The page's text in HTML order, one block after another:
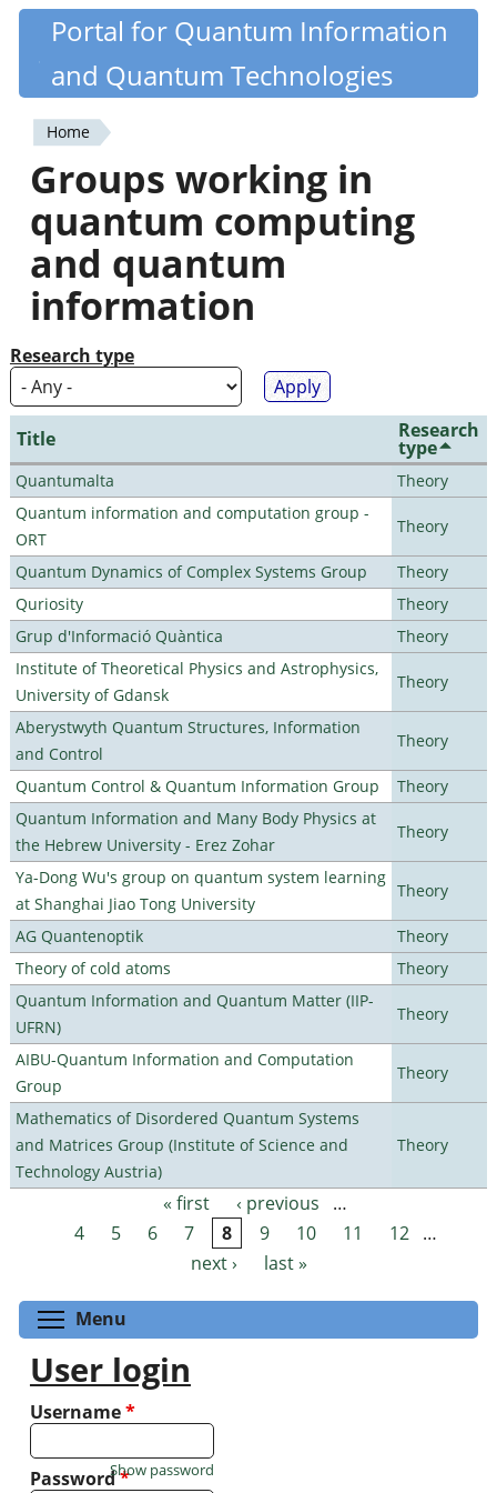
Skip
content
Quantiki
Portal for Quantum Information
and Quantum Technologies
You
are
here
Home
Groups working in
quantum computing
and quantum
information
Research type
Title Research
type
Quantumalta
Theory
Quantum information and computation group -
ORT
Theory
Quantum Dynamics of Complex Systems Group
Theory
Quriosity
Theory
Grup d'Informació Quàntica
Theory
Institute of Theoretical Physics and Astrophysics,
University of Gdansk
Theory
Aberystwyth Quantum Structures, Information
and Control
Theory
Quantum Control & Quantum Information Group
Theory
Quantum Information and Many Body Physics at
the Hebrew University - Erez Zohar
Theory
Ya-Dong Wu's group on quantum system learning
at Shanghai Jiao Tong University
Theory
AG Quantenoptik
Theory
Theory of cold atoms
Theory
Quantum Information and Quantum Matter (IIP-
UFRN)
Theory
AIBU-Quantum Information and Computation
Group
Theory
Mathematics of Disordered Quantum Systems
and Matrices Group (Institute of Science and
Technology Austria)
Theory
Pages « first ‹ previous
…
4
5 6 7 8 9 10 11 12
…
next ›
last »
Menu
User login
Username*
Password*
Show password